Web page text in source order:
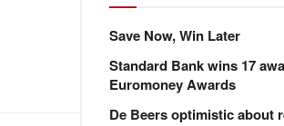
Save Now, Win Later
Standard Bank wins 17
Euromoney Awards
De Beers optimistic about